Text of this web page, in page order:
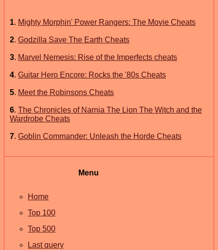
1. Mighty Morphin' Power Rangers: The Movie Cheats
2. Godzilla Save The Earth Cheats
3. Marvel Nemesis: Rise of the Imperfects cheats
4. Guitar Hero Encore: Rocks the '80s Cheats
5. Meet the Robinsons Cheats
6. The Chronicles of Narnia The Lion The Witch and the
Wardrobe Cheats
7. Goblin Commander: Unleash the Horde Cheats
Menu
Home
Top 100
Top 500
Last query